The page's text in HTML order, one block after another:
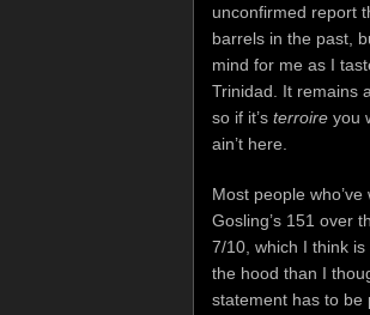
unconfirmed report
barrels in the past,
mind for me as I
Trinidad. It remains
so if it’s terroireyou
ain’t here.
Most people
Gosling’s 151 over
7/10, which I think
the hood than I
statement has to be